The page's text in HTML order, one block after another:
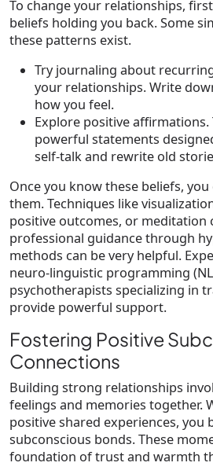
To change your relationships,
beliefs holding you back. Some
these patterns exist.
Try journaling about
your relationships. Write
how you feel.
Explore positive affirmations.
powerful statements
self-talk and rewrite old
Once you know these beliefs,
them. Techniques like
positive outcomes, or meditation
professional guidance through
methods can be very helpful.
neuro-linguistic programming
psychotherapists specializing in
provide powerful support.
Fostering Positive
Connections
Building strong relationships
feelings and memories together.
positive shared experiences, you
subconscious bonds. These
foundation of trust and warmth